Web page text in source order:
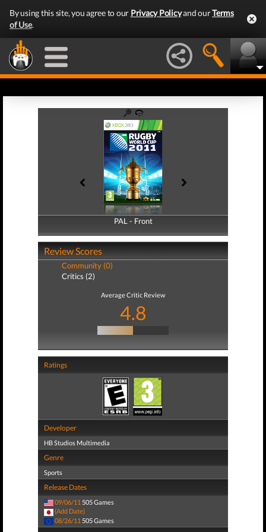
By using this site, you agree to our Privacy Policyand ourTerms
of Use.
PAL - Front
PAL - Back
Review Scores
Community (0)
Critics (2)
Average Critic Review
4.8
Ratings
Developer
HB Studios Multimedia
Genre
Sports
Release Dates
09/06/11 505 Games
(Add Date)
08/26/11 505 Games